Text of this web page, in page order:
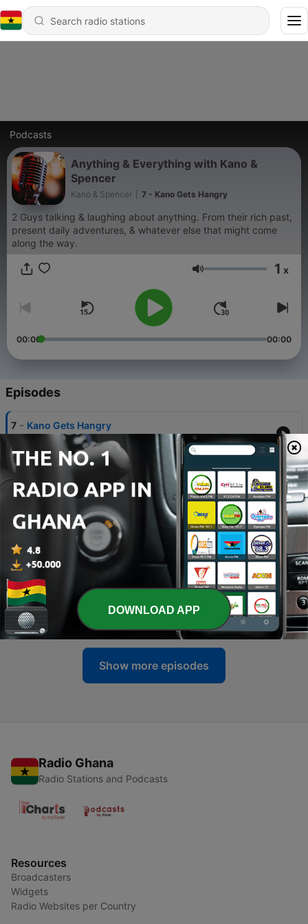
Podcasts
Anything & Everything with Kano &
Spencer
Kano & Spencer 7 - Kano Gets Hangry
2 Guys talking & laughing about anything. From their rich past,
present daily adventures, & whatever else that might come
along the way.
Volume 1 x
00:00 00:00
Episodes
7 - Kano Gets Hangry
6 The Ice Cream Chronicles
06 Jul 2020
5 - Favorite Superheroes & Superpowers
04 Jul 2020
4 - Patriots Roster Review + Cam Newton Signing!
29 Jun 2020
3 - The Office Characters RANKED
28 Jun 2020
Show more episodes
Radio Ghana
Radio Stations and Podcasts
Resources
Broadcasters
Widgets
Radio Websites per Country
DOWNLOAD APP